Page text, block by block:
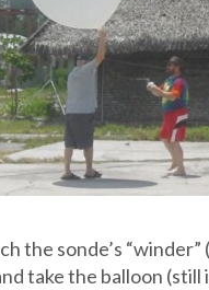
the sonde’s
take the balloon